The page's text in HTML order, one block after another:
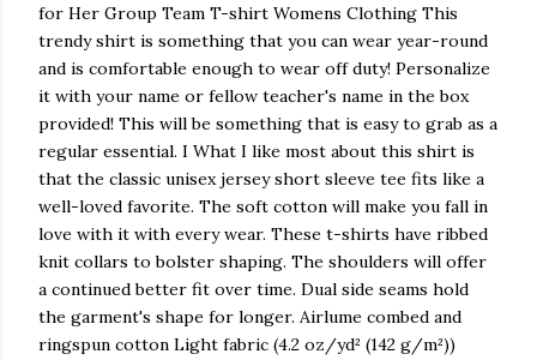
for Her Group Team T-shirt Womens Clothing This
trendy shirt is something that you can wear year-round
and is comfortable enough to wear off duty! Personalize
it with your name or fellow teacher's name in the box
provided! This will be something that is easy to grab as a
regular essential. I What I like most about this shirt is
that the classic unisex jersey short sleeve tee fits like a
well-loved favorite. The soft cotton will make you fall in
love with it with every wear. These t-shirts have ribbed
knit collars to bolster shaping. The shoulders will offer
a continued better fit over time. Dual side seams hold
the garment's shape for longer. Airlume combed and
ringspun cotton Light fabric (4.2 oz/yd² (142 g/m²))